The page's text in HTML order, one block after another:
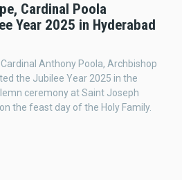
Cardinal Poola
Year 2025 in Hyderabad
Anthony Poola, Archbishop
the Jubilee Year 2025 in the
ceremony at Saint Joseph
the feast day of the Holy Family.